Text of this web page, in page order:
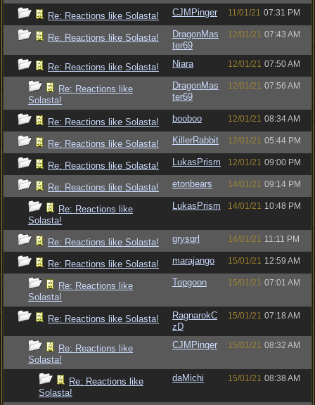
Re: Reactions like Solasta! CJMPinger 11/01/21 07:31 PM
Re: Reactions like Solasta!
DragonMas
ter69
12/01/21 07:43 AM
Re: Reactions like Solasta! Niara 12/01/21 07:50 AM
Re: Reactions like
Solasta!
DragonMas
ter69
12/01/21 07:56 AM
Re: Reactions like Solasta! booboo 12/01/21 08:34 AM
Re: Reactions like Solasta! KillerRabbit 12/01/21 05:44 PM
Re: Reactions like Solasta! LukasPrism 12/01/21 09:00 PM
Re: Reactions like Solasta! etonbears 14/01/21 09:14 PM
Re: Reactions like
Solasta!
LukasPrism 14/01/21 10:48 PM
Re: Reactions like Solasta! grysqrl 14/01/21 11:11 PM
Re: Reactions like Solasta! marajango 15/01/21 12:59 AM
Re: Reactions like
Solasta!
Topgoon 15/01/21 07:01 AM
Re: Reactions like Solasta!
RagnarokC
zD
15/01/21 07:18 AM
Re: Reactions like
Solasta!
CJMPinger 15/01/21 08:32 AM
Re: Reactions like
Solasta!
daMichi 15/01/21 08:38 AM